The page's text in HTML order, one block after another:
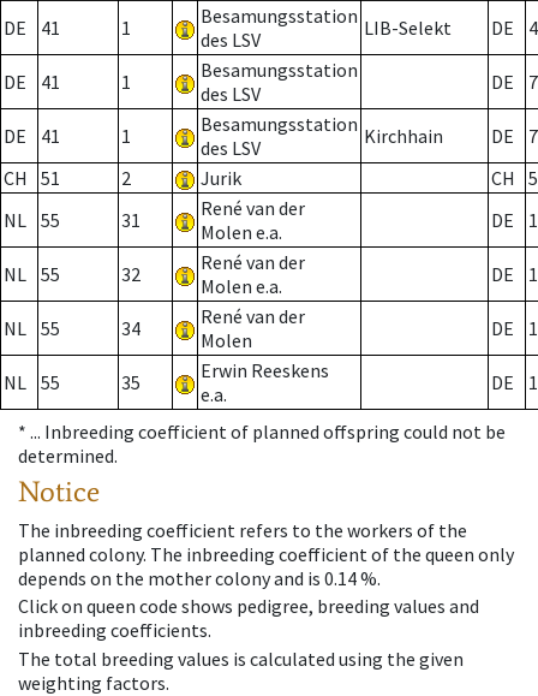
DE 41 1
Besamungsstation
des LSV
LIB-Selekt DE
DE 41 1
Besamungsstation
des LSV
DE 7
DE 41 1
Besamungsstation
des LSV
Kirchhain DE
7
CH
51 2 Jurik CH
NL 55 31
René van der
Molen e.a.
DE
NL 55 32
René van der
Molen e.a.
DE
NL 55 34
René van der
Molen
DE
NL 55 35
Erwin Reeskens
e.a.
DE
* ... Inbreeding coefficient of planned offspring could not be
determined.
Notice
The inbreeding coefficient refers to the workers of the
planned colony. The inbreeding coefficient of the queen only
depends on the mother colony and is 0.14 %.
Click on queen code shows pedigree, breeding values and
inbreeding coefficients.
The total breeding values is calculated using the given
weighting factors.